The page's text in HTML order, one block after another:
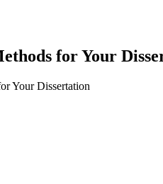
for Your